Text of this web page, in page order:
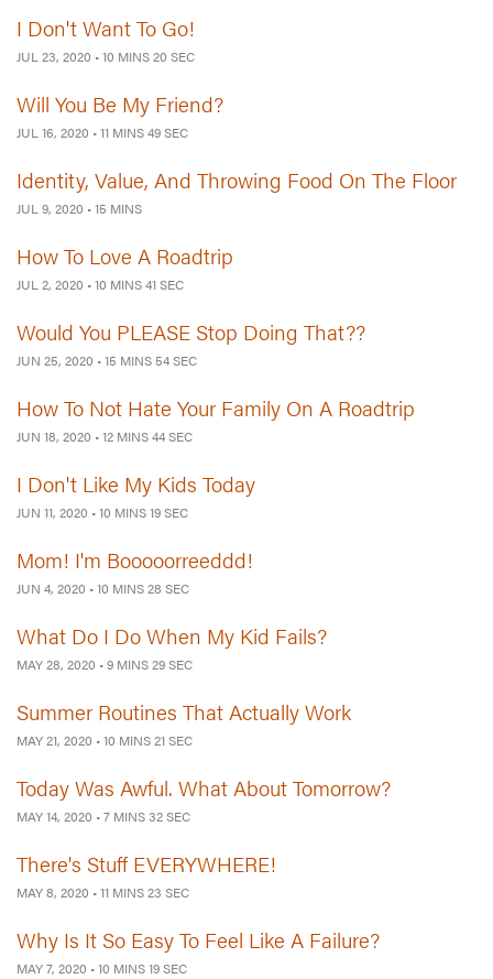
I Don't Want To Go!
JUL 23, 2020 •10 MINS 20 SEC
Will You Be My Friend?
JUL 16, 2020 •11 MINS 49 SEC
Identity, Value, And Throwing Food On The Floor
JUL 9, 2020 •15 MINS
How To Love A Roadtrip
JUL 2, 2020 •10 MINS 41 SEC
Would You PLEASE Stop Doing That??
JUN 25, 2020 •15 MINS 54 SEC
How To Not Hate Your Family On A Roadtrip
JUN 18, 2020 •12 MINS 44 SEC
I Don't Like My Kids Today
JUN 11, 2020 •10 MINS 19 SEC
Mom! I'm Booooorreeddd!
JUN 4, 2020 •10 MINS 28 SEC
What Do I Do When My Kid Fails?
MAY 28, 2020 •9 MINS 29 SEC
Summer Routines That Actually Work
MAY 21, 2020 •10 MINS 21 SEC
Today Was Awful. What About Tomorrow?
MAY 14, 2020 •7 MINS 32 SEC
There's Stuff EVERYWHERE!
MAY 8, 2020 •11 MINS 23 SEC
Why Is It So Easy To Feel Like A Failure?
MAY 7, 2020 •10 MINS 19 SEC